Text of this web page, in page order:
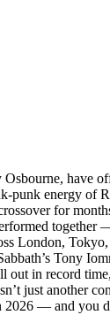
have
punk energy of
for
together
London,
Tony
out in record
just another
2026 — and you